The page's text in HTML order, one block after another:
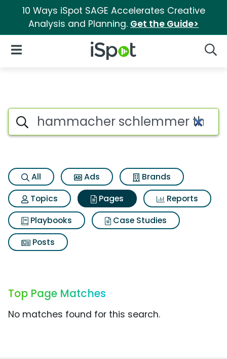
10 Ways iSpot SAGE Accelerates Creative
Analysis and Planning. Get the Guide>
iSpot Logo
Open Navigation
Page matches for
Search iSpot
All Ads
Brands
Topics
Pages
Reports
Playbooks
Case Studies
Posts
Top Page Matches
No matches found for this search.